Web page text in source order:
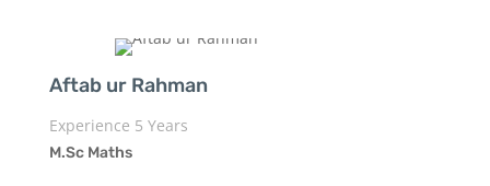
Aftab ur Rahman
Experience 5 Years
M.Sc Maths